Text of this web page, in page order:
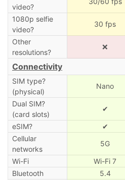
video?
1080p selfie
video?
30 fps
Other
resolutions?
❌
Connectivity
SIM type?
(physical)
Nano
Dual SIM?
(card slots)
✔
eSIM? ✔
Cellular
networks
5G
Wi-Fi Wi-Fi 7
Bluetooth
5.4